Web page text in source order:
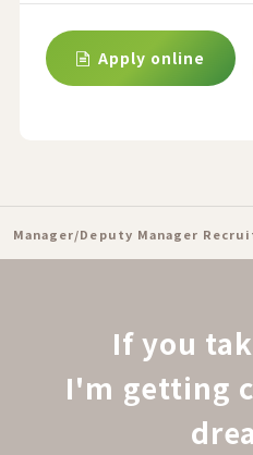
Apply online
Manager/Deputy Manager
If you
I'm getting